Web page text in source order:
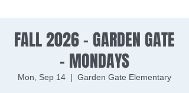
FALL 2026 - GARDEN GATE
- MONDAYS
Mon, Sep 14
  |
Garden Gate Elementary